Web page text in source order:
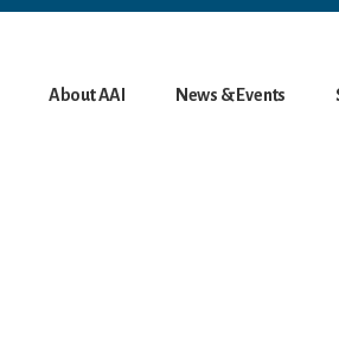
About AAI News & Events